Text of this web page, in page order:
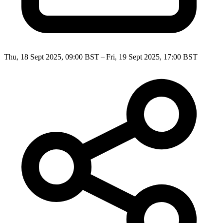
Thu, 18 Sept 2025, 09:00 BST – Fri, 19 Sept 2025, 17:00 BST